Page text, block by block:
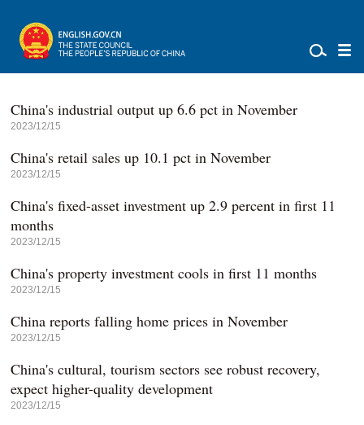
China's industrial output up 6.6 pct in November
2023/12/15
China's retail sales up 10.1 pct in November
2023/12/15
China's fixed-asset investment up 2.9 percent in first 11
months
2023/12/15
China's property investment cools in first 11 months
2023/12/15
China reports falling home prices in November
2023/12/15
China's cultural, tourism sectors see robust recovery,
expect higher-quality development
2023/12/15